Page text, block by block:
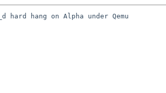
hang on Alpha under Qemu